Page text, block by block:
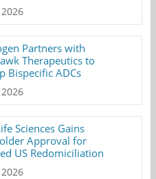
Partners with
Therapeutics to
Bispecific ADCs
Sciences Gains
Approval for
US Redomiciliation